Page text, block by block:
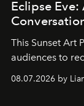
Eclipse
This Sunset Art
audiences to
08.07.2026 by